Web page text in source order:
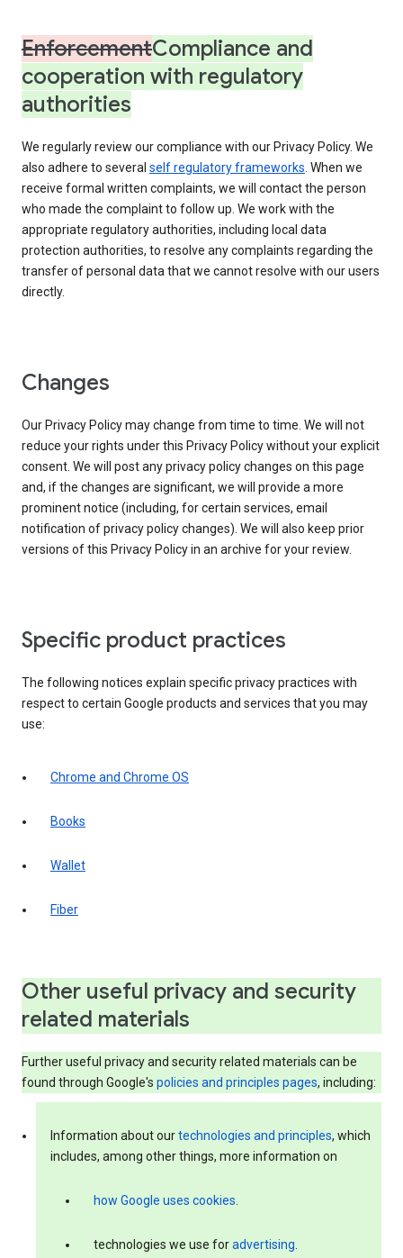
EnforcementCompliance and
cooperation with regulatory
authorities
We regularly review our compliance with our Privacy Policy. We
also adhere to several self regulatory frameworks. When we
receive formal written complaints, we will contact the person
who made the complaint to follow up. We work with the
appropriate regulatory authorities, including local data
protection authorities, to resolve any complaints regarding the
transfer of personal data that we cannot resolve with our users
directly.
Changes
Our Privacy Policy may change from time to time. We will not
reduce your rights under this Privacy Policy without your explicit
consent. We will post any privacy policy changes on this page
and, if the changes are significant, we will provide a more
prominent notice (including, for certain services, email
notification of privacy policy changes). We will also keep prior
versions of this Privacy Policy in an archive for your review.
Specific product practices
The following notices explain specific privacy practices with
respect to certain Google products and services that you may
use:
Chrome and Chrome OS
Books
Wallet
Fiber
Other useful privacy and security
related materials
Further useful privacy and security related materials can be
found through Google's policies and principles pages, including:
Information about ourtechnologies and principles, which
includes, among other things, more information on
how Google uses cookies.
technologies we use foradvertising.